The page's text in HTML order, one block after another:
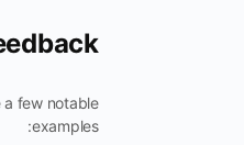
a few notable
examples: